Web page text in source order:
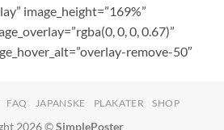
image_height=”169%”
0, 0, 0.67)”
remove-50″
FAQ JAPANSKE PLAKATER SHOP
2026 ©SimplePoster